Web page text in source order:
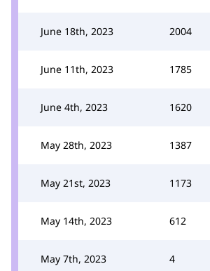
June 18th, 2023 2004
June 11th, 2023 1785
June 4th, 2023 1620
May 28th, 2023 1387
May 21st, 2023 1173
May 14th, 2023 612
May 7th, 2023 4